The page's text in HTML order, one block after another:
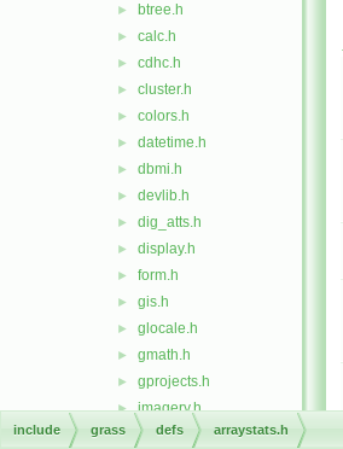
► btree.h
► calc.h
► cdhc.h
► cluster.h
► colors.h
► datetime.h
► dbmi.h
► devlib.h
► dig_atts.h
► display.h
► form.h
► gis.h
► glocale.h
► gmath.h
► gprojects.h
► imagery.h
► la.h
include grass defs arraystats.h